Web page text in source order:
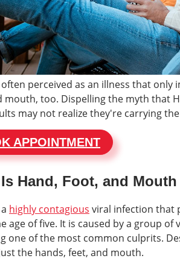
often perceived as an illness that
mouth, too. Dispelling the myth that
may not realize they're carrying
APPOINTMENT
Hand, Foot, and Mouth
highly contagious viral infection that
age of five. It is caused by a group
one of the most common culprits.
the hands, feet, and mouth.